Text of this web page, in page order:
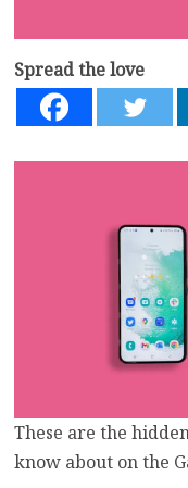
Spread the love
These are the
know about on the